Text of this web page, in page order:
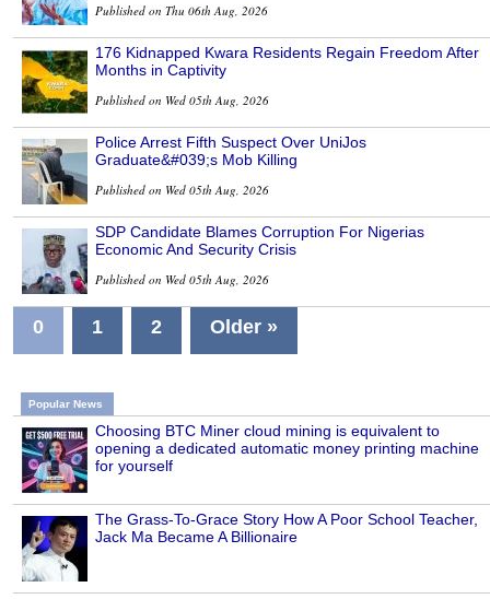
Published on Thu 06th Aug, 2026
176 Kidnapped Kwara Residents Regain Freedom After
Months in Captivity
Published on Wed 05th Aug, 2026
Police Arrest Fifth Suspect Over UniJos
Graduate&#039;s Mob Killing
Published on Wed 05th Aug, 2026
SDP Candidate Blames Corruption For Nigerias
Economic And Security Crisis
Published on Wed 05th Aug, 2026
0 1 2 Older »
Popular News
Choosing BTC Miner cloud mining is equivalent to
opening a dedicated automatic money printing machine
for yourself
The Grass-To-Grace Story How A Poor School Teacher,
Jack Ma Became A Billionaire